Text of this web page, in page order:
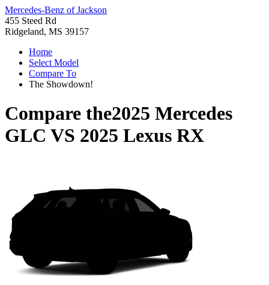
Mercedes-Benz of Jackson
455 Steed Rd
Ridgeland, MS 39157
Home
Select Model
Compare To
The Showdown!
Compare the2025 Mercedes
GLC VS 2025 Lexus RX